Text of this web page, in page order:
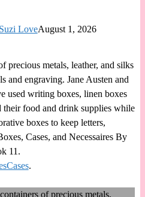
Suzi LoveAugust 1, 2026
precious metals, leather, and silks
and engraving. Jane Austen and
used writing boxes, linen boxes
food and drink supplies while
boxes to keep letters,
Cases, and Necessaires By
11.
.